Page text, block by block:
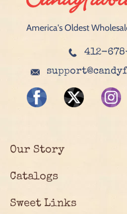
America's Oldest
412-
Our Story
Catalogs
Sweet Links